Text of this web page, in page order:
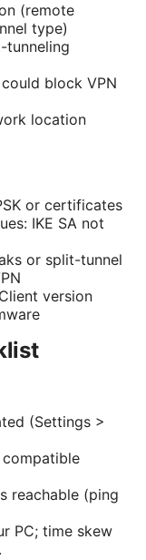
(remote
type)
tunneling
block VPN
location
or certificates
IKE SA not
or split-tunnel
version
(Settings >
reachable (ping
PC; time skew